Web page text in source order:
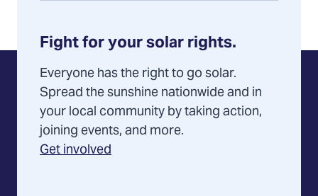
Fight for your solar rights.
Everyone has the right to go solar.
Spread the sunshine nationwide and in
your local community by taking action,
joining events, and more.
Get involved